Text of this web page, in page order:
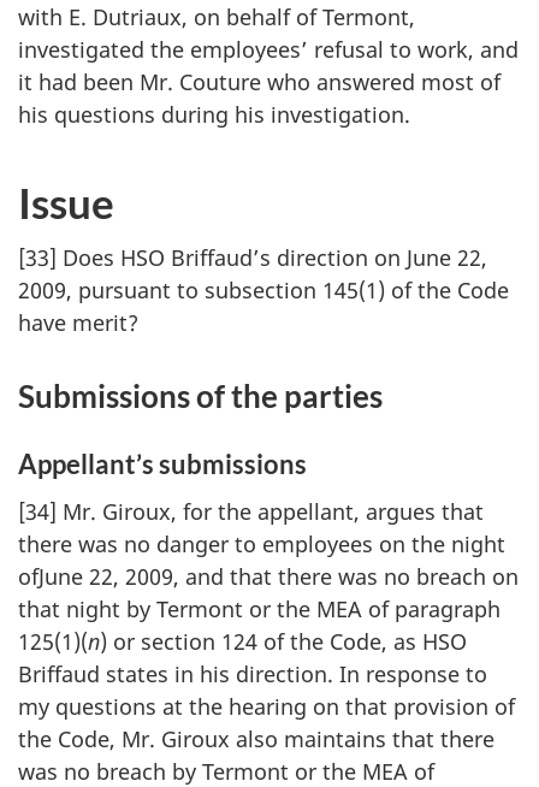
with E. Dutriaux, on behalf of Termont,
investigated the employees’ refusal to work, and
it had been Mr. Couture who answered most of
his questions during his investigation.
Issue
[33] Does HSO Briffaud’s direction on June 22,
2009, pursuant to subsection 145(1) of the Code
have merit?
Submissions of the parties
Appellant’s submissions
[34] Mr. Giroux, for the appellant, argues that
there was no danger to employees on the night
ofJune 22, 2009, and that there was no breach on
that night by Termont or the MEA of paragraph
125(1)(n) or section 124 of the Code, as HSO
Briffaud states in his direction. In response to
my questions at the hearing on that provision of
the Code, Mr. Giroux also maintains that there
was no breach by Termont or the MEA of